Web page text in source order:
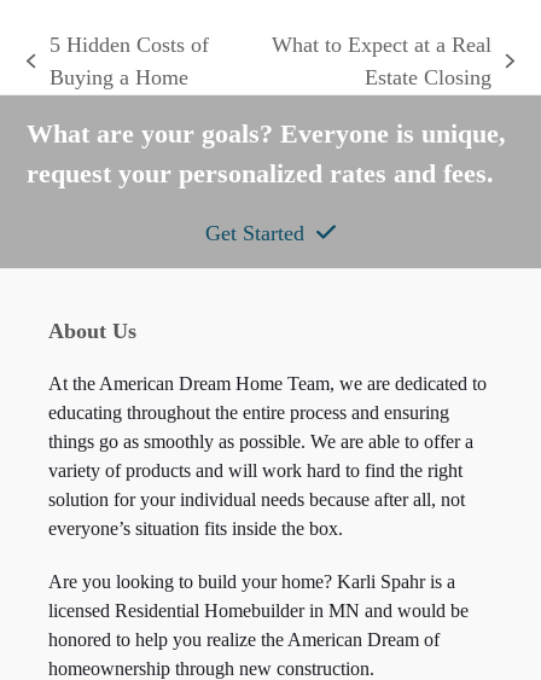
previous
5 Hidden Costs of
Buying a Home
What to Expect at a Real
Estate Closing
What are your goals? Everyone is unique,
request your personalized rates and fees.
Get Started
About Us
At the American Dream Home Team, we are dedicated to
educating throughout the entire process and ensuring
things go as smoothly as possible. We are able to offer a
variety of products and will work hard to find the right
solution for your individual needs because after all, not
everyone’s situation fits inside the box.
Are you looking to build your home? Karli Spahr is a
licensed Residential Homebuilder in MN and would be
honored to help you realize the American Dream of
homeownership through new construction.